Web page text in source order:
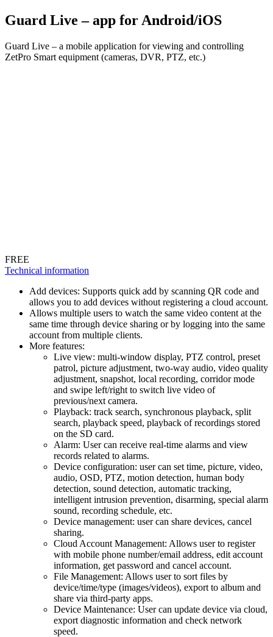
Guard Live – app for Android/iOS
Guard Live – a mobile application for viewing and controlling
ZetPro Smart equipment (cameras, DVR, PTZ, etc.)
FREE
Technical information
Add devices: Supports quick add by scanning QR code and
allows you to add devices without registering a cloud account.
Allows multiple users to watch the same video content at the
same time through device sharing or by logging into the same
account from multiple clients.
More features:
Live view: multi-window display, PTZ control, preset
patrol, picture adjustment, two-way audio, video quality
adjustment, snapshot, local recording, corridor mode
and swipe left/right to switch live video of
previous/next camera.
Playback: track search, synchronous playback, split
search, playback speed, playback of recordings stored
on the SD card.
Alarm: User can receive real-time alarms and view
records related to alarms.
Device configuration: user can set time, picture, video,
audio, OSD, PTZ, motion detection, human body
detection, sound detection, automatic tracking,
intelligent intrusion prevention, disarming, special alarm
sound, recording schedule, etc.
Device management: user can share devices, cancel
sharing.
Cloud Account Management: Allows user to register
with mobile phone number/email address, edit account
information, get password and cancel account.
File Management: Allows user to sort files by
device/time/type (images/videos), export to album and
share via third-party apps.
Device Maintenance: User can update device via cloud,
export diagnostic information and check network
speed.